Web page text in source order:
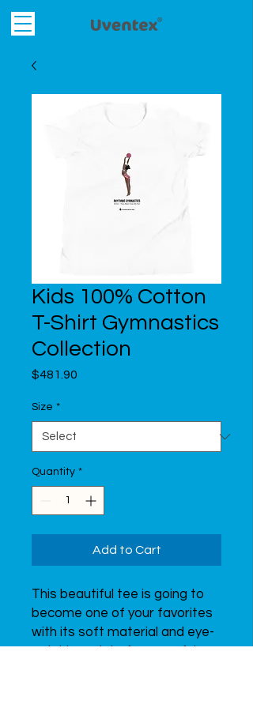
Kids 100% Cotton
T-Shirt Gymnastics
Collection
$481.90
Size *
Quantity *
Add to Cart
This beautiful tee is going to
become one of your favorites
with its soft material and eye-
catching print of a graceful